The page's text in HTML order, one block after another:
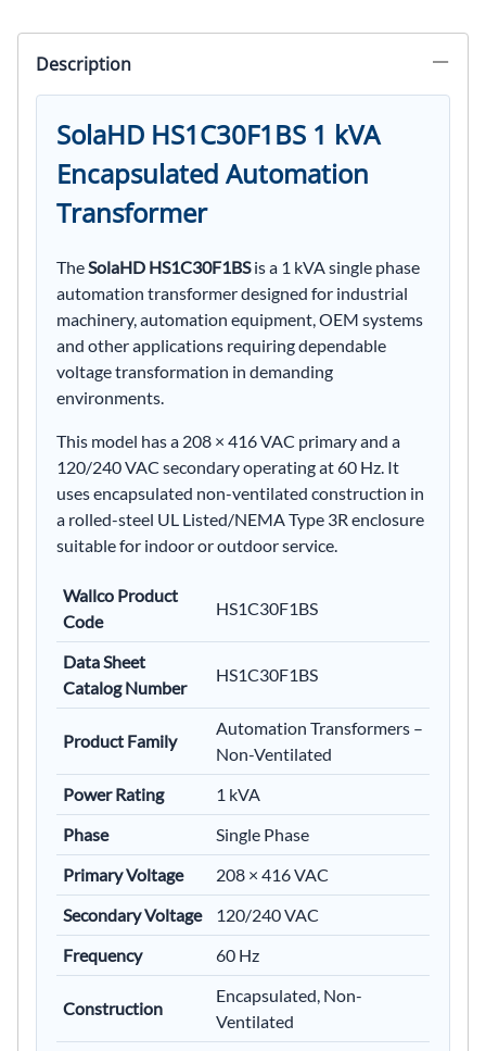
Description
SolaHD HS1C30F1BS 1 kVA
Encapsulated Automation
Transformer
The SolaHD HS1C30F1BSis a 1 kVA single phase
automation transformer designed for industrial
machinery, automation equipment, OEM systems
and other applications requiring dependable
voltage transformation in demanding
environments.
This model has a 208 × 416 VAC primary and a
120/240 VAC secondary operating at 60 Hz. It
uses encapsulated non-ventilated construction in
a rolled-steel UL Listed/NEMA Type 3R enclosure
suitable for indoor or outdoor service.
Wallco Product
Code
HS1C30F1BS
Data Sheet
Catalog Number
HS1C30F1BS
Product Family
Automation Transformers –
Non-Ventilated
Power Rating
1 kVA
Phase
Single Phase
Primary Voltage
208 × 416 VAC
Secondary Voltage
120/240 VAC
Frequency
60 Hz
Construction
Encapsulated, Non-
Ventilated